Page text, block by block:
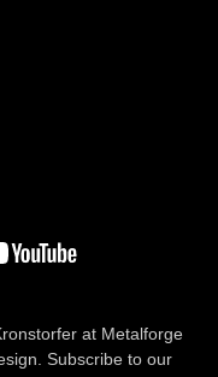
at Metalforge
Subscribe to our